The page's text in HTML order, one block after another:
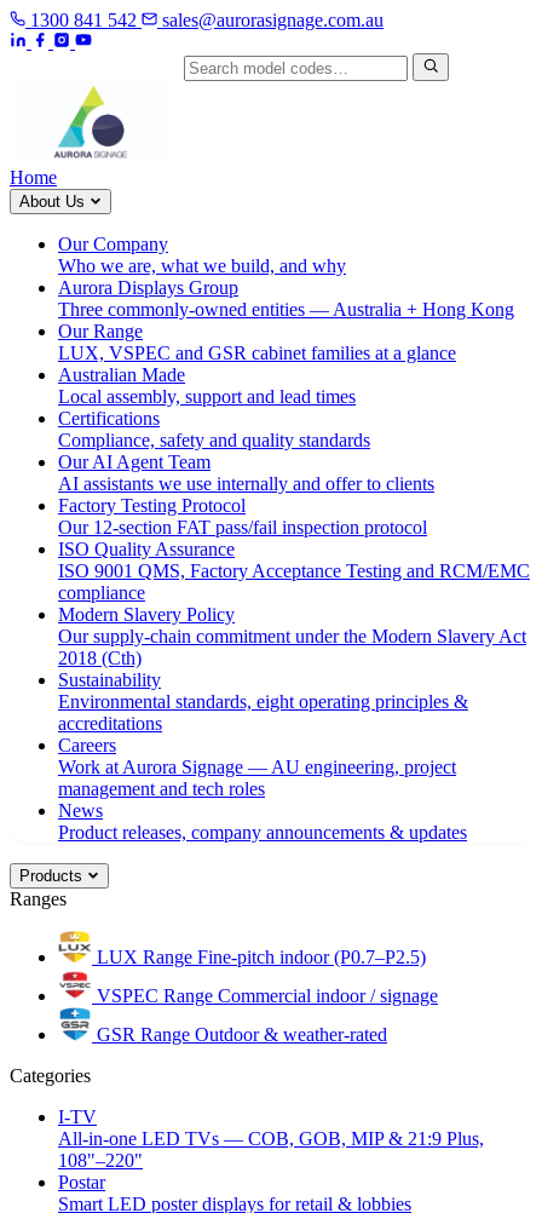
1300 841 542 sales@aurorasignage.com.au
Home
About Us
Our Company
Who we are, what we build, and why
Aurora Displays Group
Three commonly-owned entities — Australia + Hong Kong
Our Range
LUX, VSPEC and GSR cabinet families at a glance
Australian Made
Local assembly, support and lead times
Certifications
Compliance, safety and quality standards
Our AI Agent Team
AI assistants we use internally and offer to clients
Factory Testing Protocol
Our 12-section FAT pass/fail inspection protocol
ISO Quality Assurance
ISO 9001 QMS, Factory Acceptance Testing and RCM/EMC
compliance
Modern Slavery Policy
Our supply-chain commitment under the Modern Slavery Act
2018 (Cth)
Sustainability
Environmental standards, eight operating principles &
accreditations
Careers
Work at Aurora Signage — AU engineering, project
management and tech roles
News
Product releases, company announcements & updates
Products
Ranges
LUX Range Fine-pitch indoor (P0.7–P2.5)
VSPEC Range Commercial indoor / signage
GSR Range Outdoor & weather-rated
Categories
I-TV
All-in-one LED TVs — COB, GOB, MIP & 21:9 Plus,
108"–220"
Postar
Smart LED poster displays for retail & lobbies